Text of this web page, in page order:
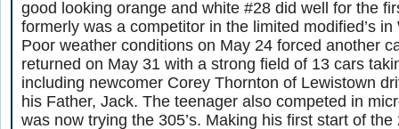
good looking orange and white #28 did well for the
formerly was a competitor in the limited modified’s in
Poor weather conditions on May 24 forced another
returned on May 31 with a strong field of 13 cars
including newcomer Corey Thornton of Lewistown
his Father, Jack. The teenager also competed in
was now trying the 305’s. Making his first start of